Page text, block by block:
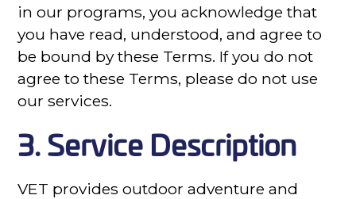
in our programs, you acknowledge that
you have read, understood, and agree to
be bound by these Terms. If you do not
agree to these Terms, please do not use
our services.
3. Service Description
VET provides outdoor adventure and